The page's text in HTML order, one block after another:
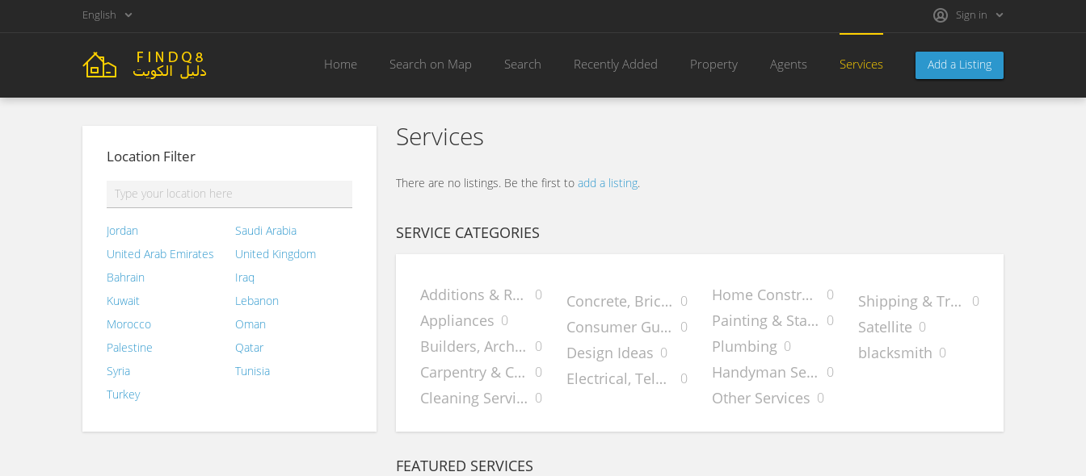
English Sign in
Add a Listing
Home Search on Map Search Recently Added Property Agents Services
Location Filter
Jordan
Saudi Arabia
United Arab Emirates
United Kingdom
Bahrain
Iraq
Kuwait
Lebanon
Morocco
Oman
Palestine
Qatar
Syria
Tunisia
Turkey
Services
There are no listings. Be the first to add a listing.
SERVICE CATEGORIES
Additions & Remodels
0
Appliances 0
Builders, Architects & Desig
0
Carpentry & Cabinets
0
Cleaning Services0
Concrete, Brick & Stone
0
Consumer Guides
0
Design Ideas 0
Electrical, Telephone & Data
0
Home Construction
0
Painting & Staining
0
Plumbing 0
Handyman Services
0
Other Services 0
Shipping & Transfer
0
Satellite 0
blacksmith 0
FEATURED SERVICES